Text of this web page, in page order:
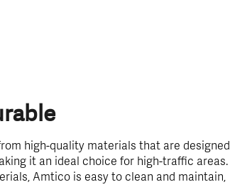
high-quality materials that are designed
it an ideal choice for high-traffic areas.
Amtico is easy to clean and maintain,